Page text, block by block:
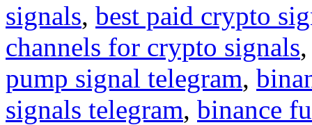
signals, best paid crypto
channels for crypto signals
pump signal telegram,
signals telegram, binance